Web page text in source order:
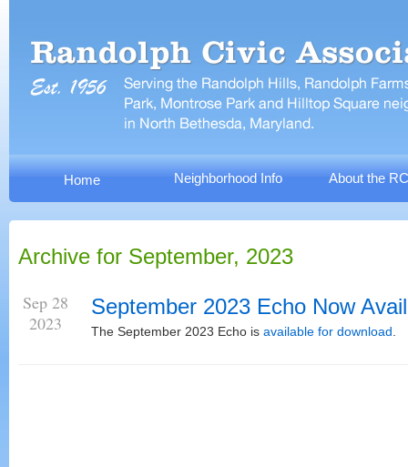
Home Neighborhood Info About the
Archive for September, 2023
Sep 28
2023
September 2023 Echo Now
The September 2023 Echo is available for download